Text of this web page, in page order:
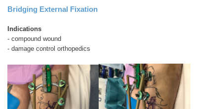
Bridging External Fixation
Indications
- compound wound
- damage control orthopedics